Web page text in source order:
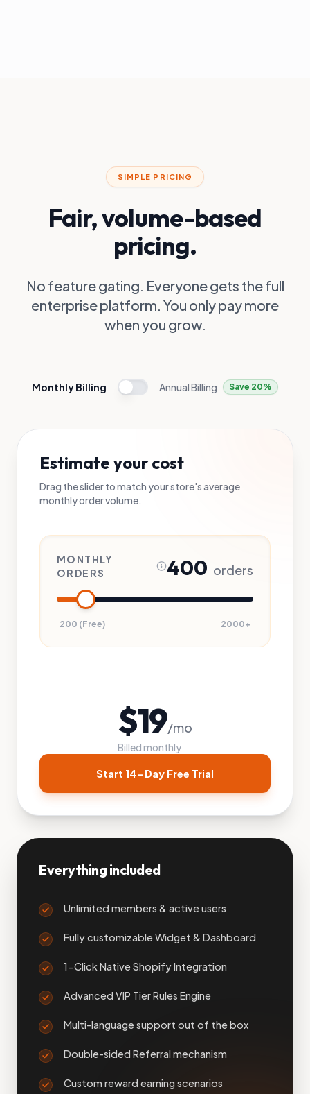
SIMPLE PRICING
Fair, volume-based
pricing.
No feature gating. Everyone gets the full
enterprise platform. You only pay more
when you grow.
Monthly Billing Annual Billing Save 20%
Estimate your cost
Drag the slider to match your store's average
monthly order volume.
MONTHLY
ORDERS
400 orders
200 (Free) 2000+
$19/mo
Billed monthly
Start 14-Day Free Trial
Everything included
Unlimited members & active users
Fully customizable Widget & Dashboard
1-Click Native Shopify Integration
Advanced VIP Tier Rules Engine
Multi-language support out of the box
Double-sided Referral mechanism
Custom reward earning scenarios